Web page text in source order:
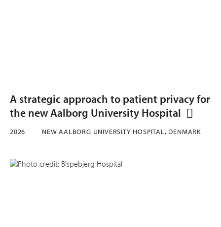
A strategic approach to patient privacy for
the new Aalborg University Hospital
2026 NEW AALBORG UNIVERSITY HOSPITAL, DENMARK